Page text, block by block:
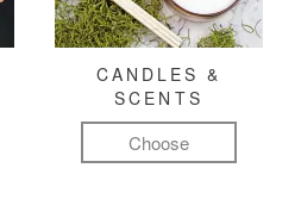
CANDLES &
SCENTS
Choose